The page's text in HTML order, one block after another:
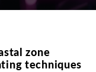
zone
techniques